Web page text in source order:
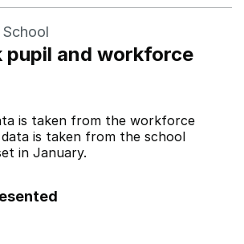
pupil and workforce
is taken from the workforce
is taken from the school
in January.